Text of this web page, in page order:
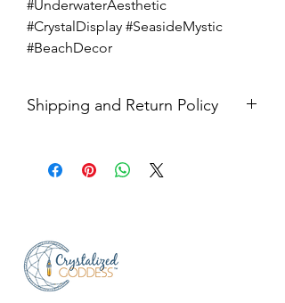
#UnderwaterAesthetic
#CrystalDisplay #SeasideMystic
#BeachDecor
Shipping and Return Policy
shipped via USPS Priority Mail within
feel free to message us for
assistance.